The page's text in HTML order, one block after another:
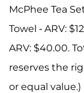
McPhee Tea
Towel - ARV:
ARV: $40.00.
reserves the
or equal value.)